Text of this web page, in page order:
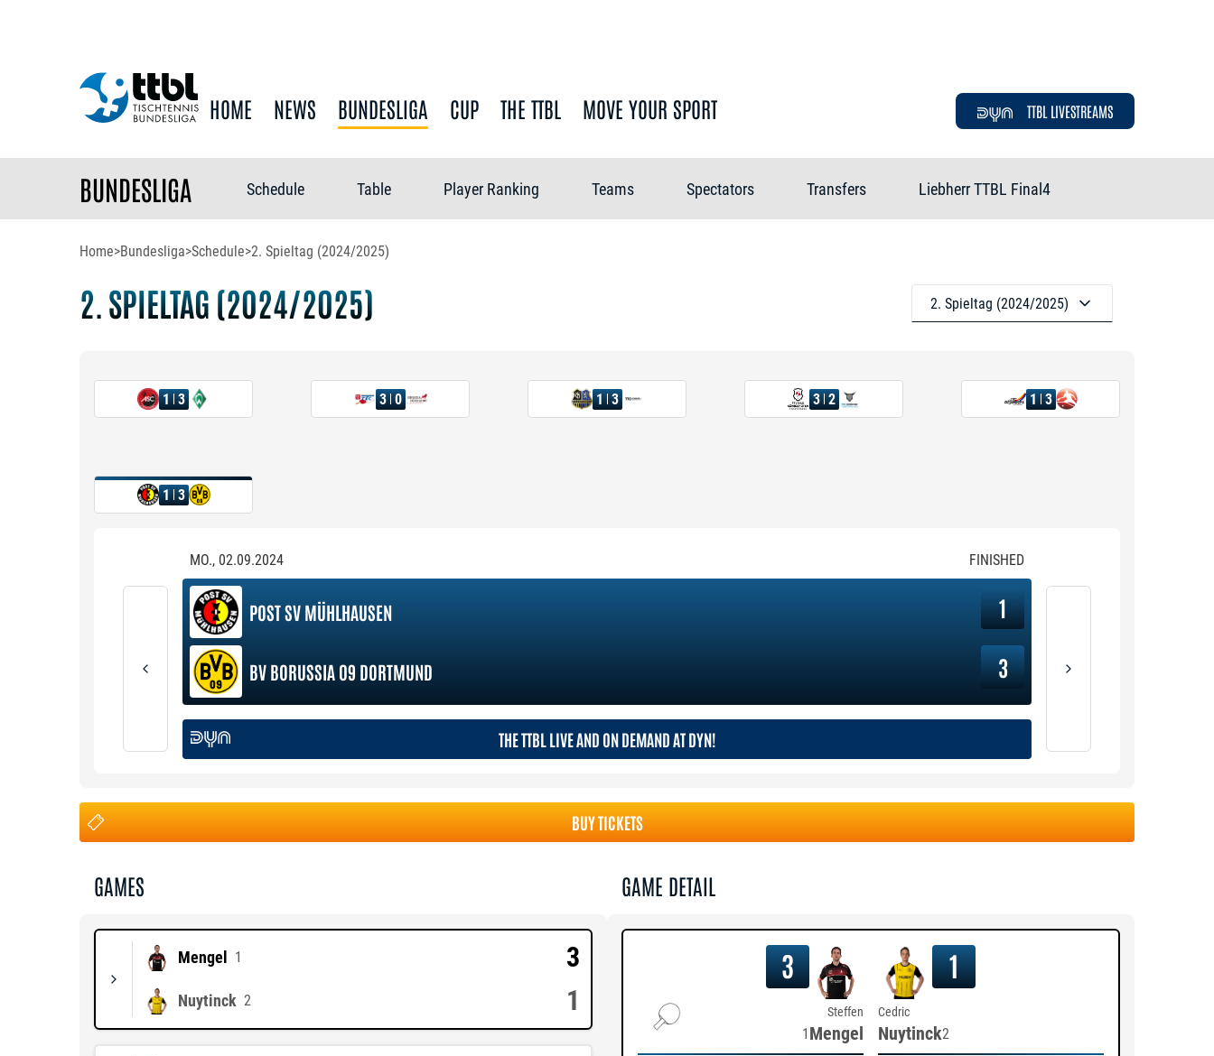
HOME NEWS BUNDESLIGA CUP THE TTBL MOVE YOUR SPORT TTBL LIVESTREAMS
BUNDESLIGA Schedule Table Player Ranking Teams Spectators Transfers Liebherr TTBL Final4
Home>Bundesliga>Schedule>2. Spieltag (2024/2025)
2. SPIELTAG (2024/2025) 2. Spieltag (2024/2025)
1 3 3 0 1 3 3 2 1 3
1 3
MO., 02.09.2024 FINISHED
POST SV MÜHLHAUSEN 1
BV BORUSSIA 09 DORTMUND 3
THE TTBL LIVE AND ON DEMAND AT DYN!
BUY TICKETS
GAMES
Mengel 1 3
Nuytinck 2 1
GAME DETAIL
3
Steffen
1 Mengel
1
Cedric
Nuytinck2